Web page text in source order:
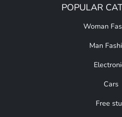
POPULAR
Woman
Man
Cars
Free